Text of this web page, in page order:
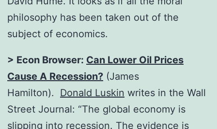
philosophy has been taken out of the
subject of economics.
> Econ Browser: Can Lower Oil Prices
Cause A Recession? (James
Hamilton). Donald Luskin writes in the Wall
Street Journal: “The global economy is
slipping into recession. The evidence is